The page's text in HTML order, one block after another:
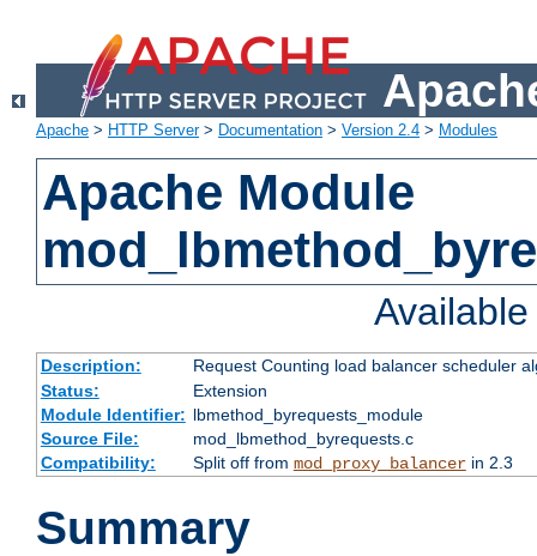
Apache > HTTP Server> Documentation > Version 2.4 > Modules
Apache Module
Description:
Request Counting load balancer scheduler
Status:
Extension
Module Identifier: lbmethod_byrequests_module
Source File:
mod_lbmethod_byrequests.c
Compatibility:
Split off from mod_proxy_balancerin 2.3
Summary